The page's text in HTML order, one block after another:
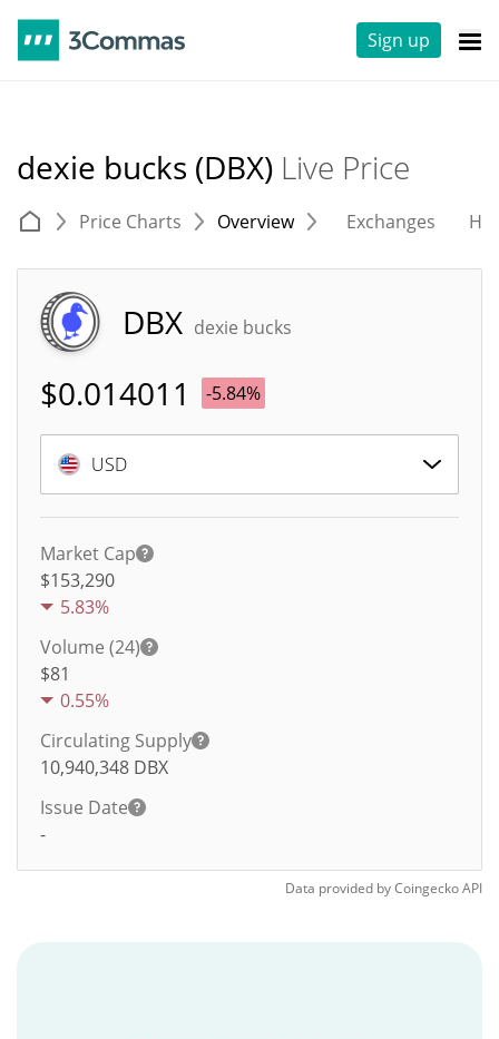
Sign up
dexie bucks (DBX) Live Price
Price Charts Overview Exchanges
DBX dexie bucks
$0.014011 -5.84%
USD
Market Cap
$153,290
5.83%
Volume (24)
$81
0.55%
Circulating Supply
10,940,348 DBX
Issue Date
-
Data provided byCoingeckoAPI